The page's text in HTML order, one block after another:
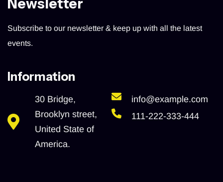
Newsletter
Subscribe to our newsletter & keep up with all the latest
events.
Information
30 Bridge,
Brooklyn street,
United State of
America.
info@example.com
111-222-333-444